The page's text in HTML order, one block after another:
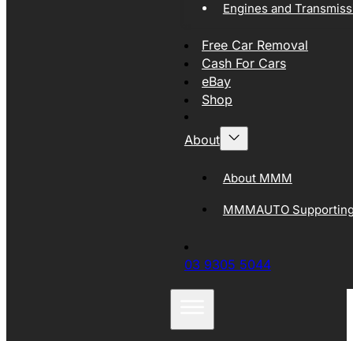
Engines and
Free Car Removal
Cash For Cars
eBay
Shop
About
About MMM
MMMAUTO
03 9305 5044